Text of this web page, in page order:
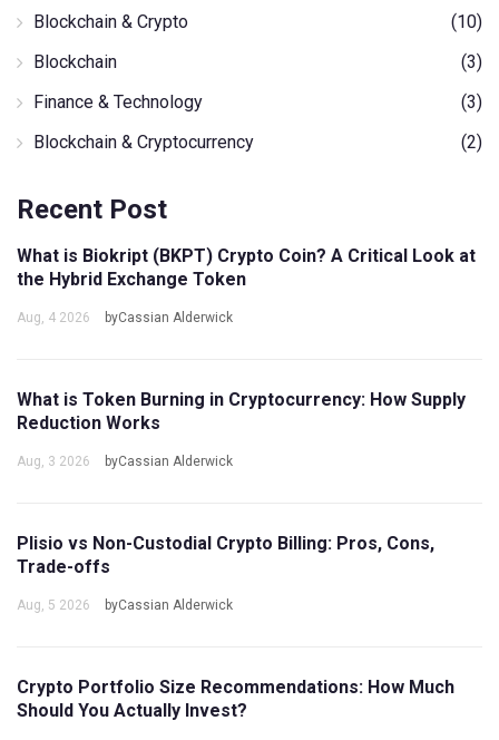
Blockchain & Crypto
(10)
Blockchain
(3)
Finance & Technology
(3)
Blockchain & Cryptocurrency
(2)
Recent Post
What is Biokript (BKPT) Crypto Coin? A Critical Look at
the Hybrid Exchange Token
Aug, 4 2026 byCassian Alderwick
What is Token Burning in Cryptocurrency: How Supply
Reduction Works
Aug, 3 2026 byCassian Alderwick
Plisio vs Non-Custodial Crypto Billing: Pros, Cons,
Trade-offs
Aug, 5 2026 byCassian Alderwick
Crypto Portfolio Size Recommendations: How Much
Should You Actually Invest?